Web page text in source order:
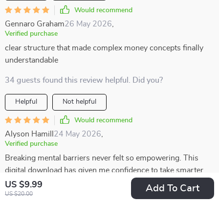
US $9.99
US $20.00
Add To Cart
Would recommend
Gennaro Graham26 May 2026
Verified purchase
clear structure that made complex money concepts finally
understandable
34 guests found this review helpful. Did you?
Helpful Not helpful
Would recommend
Alyson Hamill 24 May 2026
Verified purchase
Breaking mental barriers never felt so empowering. This
digital download has given me confidence to take smarter
risks in life 🚀